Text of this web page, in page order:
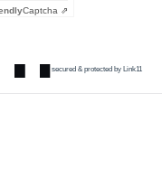
Captcha ⇗
secured & protected by Link11